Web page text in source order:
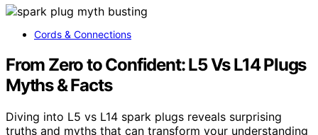
Cords & Connections
From Zero to Confident: L5 Vs L14 Plugs
Myths & Facts
Diving into L5 vs L14 spark plugs reveals surprising
truths and myths that can transform your understanding